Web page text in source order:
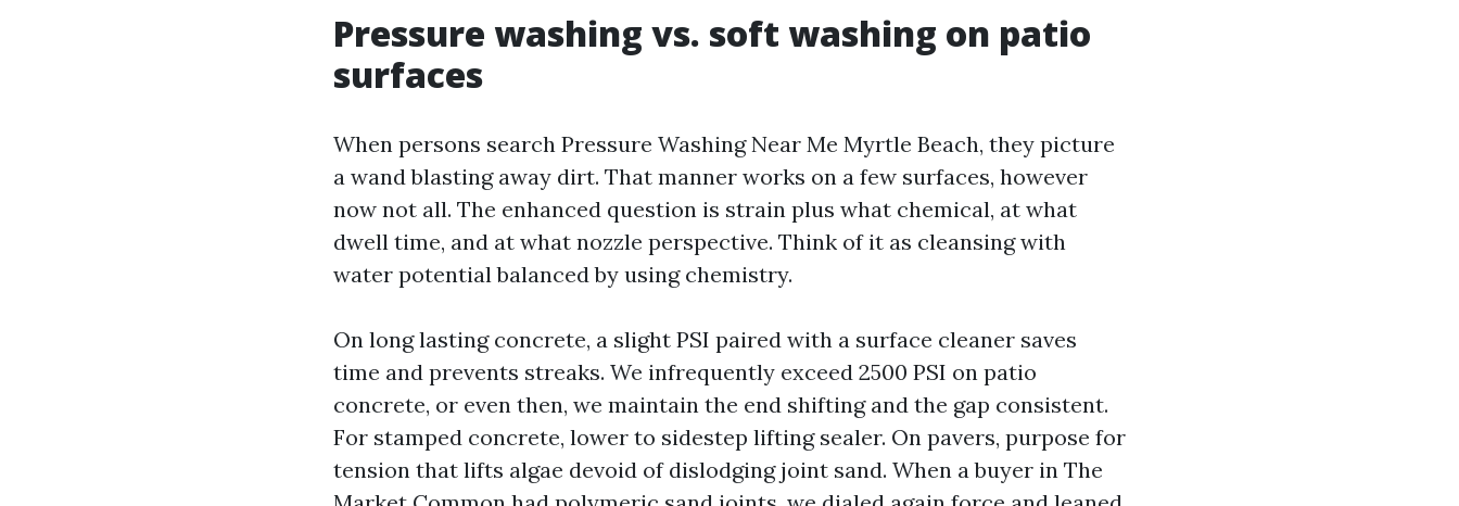
Pressure washing vs. soft washing on patio
surfaces
When persons search Pressure Washing Near Me Myrtle Beach, they picture
a wand blasting away dirt. That manner works on a few surfaces, however
now not all. The enhanced question is strain plus what chemical, at what
dwell time, and at what nozzle perspective. Think of it as cleansing with
water potential balanced by using chemistry.
On long lasting concrete, a slight PSI paired with a surface cleaner saves
time and prevents streaks. We infrequently exceed 2500 PSI on patio
concrete, or even then, we maintain the end shifting and the gap consistent.
For stamped concrete, lower to sidestep lifting sealer. On pavers, purpose for
tension that lifts algae devoid of dislodging joint sand. When a buyer in The